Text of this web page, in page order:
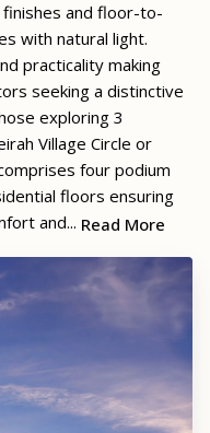
and floor-to-
with natural light.
practicality making
seeking a distinctive
exploring 3
Village Circle or
four podium
floors ensuring
and... Read More